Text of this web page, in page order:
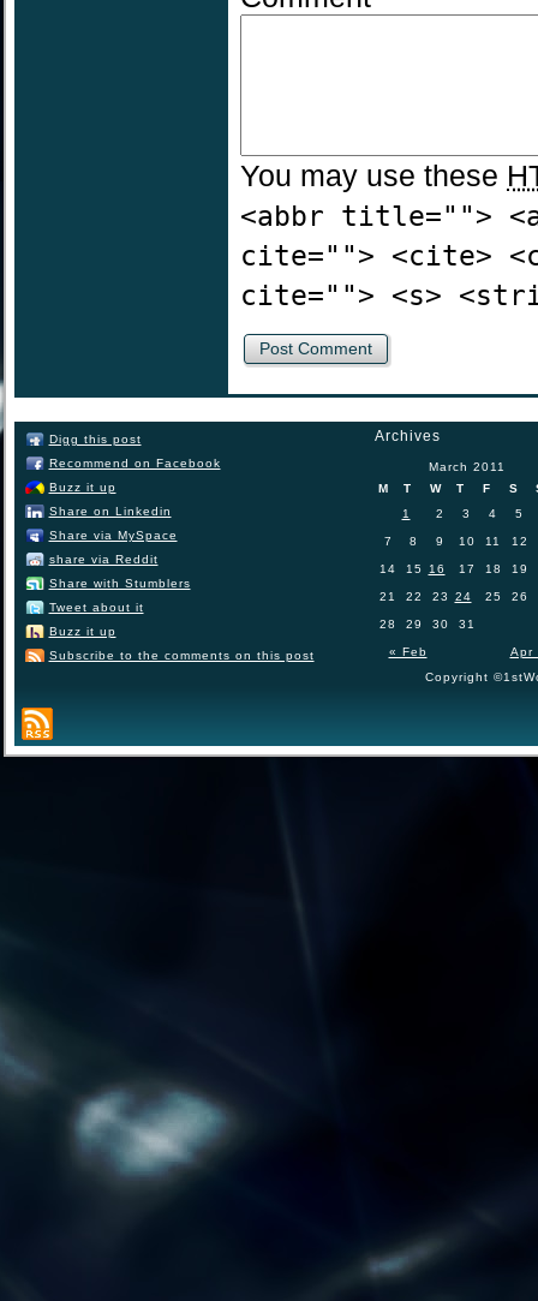
You may use these
<abbr title="">
cite=""> <cite>
cite=""> <s>
Digg this post
Recommend on Facebook
Buzz it up
Share on Linkedin
Share via MySpace
share via Reddit
Share with Stumblers
Tweet about it
Buzz it up
Subscribe to the comments on this post
Archives
March 2011
M
T W T F S
« Feb Apr
1 2 3 4 5
7 8 9 10 11 12
14 15 16 17 18 19
21 22 23 24 25 26
28 29 30 31
Copyright